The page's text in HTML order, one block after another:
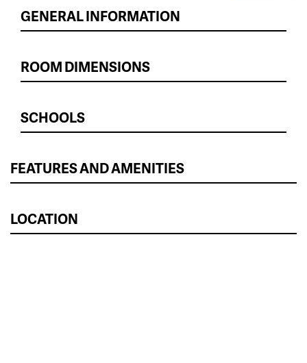
GENERAL INFORMATION
ROOM DIMENSIONS
SCHOOLS
FEATURES AND AMENITIES
LOCATION